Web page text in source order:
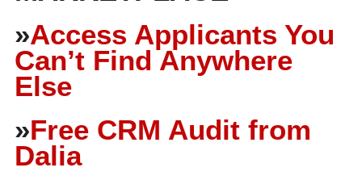
»Access Applicants You
Can’t Find Anywhere
Else
»Free CRM Audit from
Dalia